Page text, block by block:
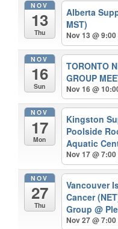
NOV
13
Thu
Alberta
MST)
Nov 13 @
NOV
16
Sun
TORONTO
GROUP
Nov 16 @
NOV
17
Mon
Kingston
Poolside
Aquatic
Nov 17 @
NOV
27
Thu
Vancouver
Cancer
Group@
Nov 27 @